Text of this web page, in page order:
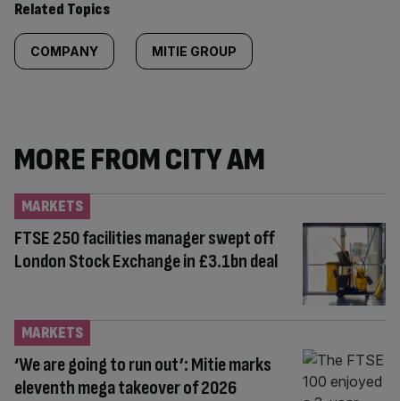
Related Topics
COMPANY MITIE GROUP
MORE FROM CITY AM
FTSE 250 facilities manager swept off
London Stock Exchange in £3.1bn deal
MARKETS
‘We are going to run out’: Mitie marks
eleventh mega takeover of 2026
MARKETS